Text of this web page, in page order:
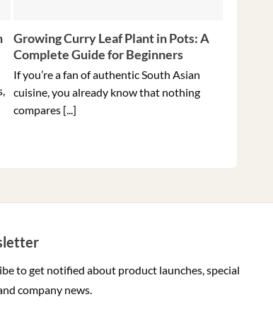
Growing Curry Leaf Plant in Pots: A
Complete Guide for Beginners
If you’re a fan of authentic South Asian
cuisine, you already know that nothing
compares [...]
to get notified about product launches, special
company news.